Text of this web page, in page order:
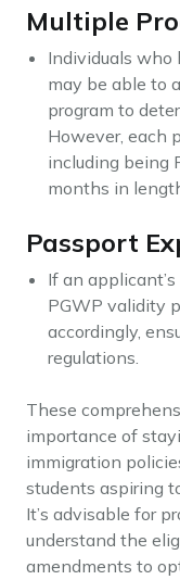
Multiple
Individuals who
may be able to
program to
However, each
including being
months in
Passport
If an
PGWP validity
accordingly,
regulations.
These
importance of
immigration
students aspiring
It’s advisable for
understand the
amendments to